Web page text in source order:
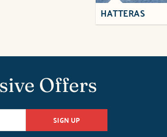
HATTERAS
Offers
SIGN UP